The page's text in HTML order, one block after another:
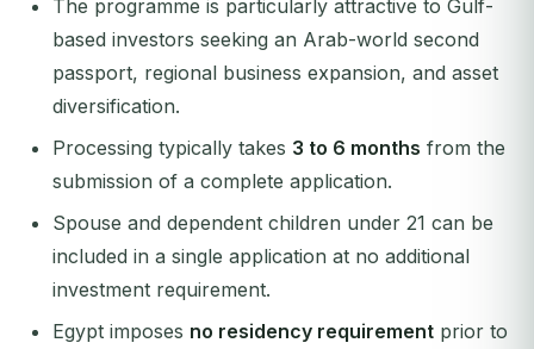
The programme is particularly attractive to Gulf-
based investors seeking an Arab-world second
passport, regional business expansion, and asset
diversification.
Processing typically takes 3 to 6 months from the
submission of a complete application.
Spouse and dependent children under 21 can be
included in a single application at no additional
investment requirement.
Egypt imposes no residency requirement prior to